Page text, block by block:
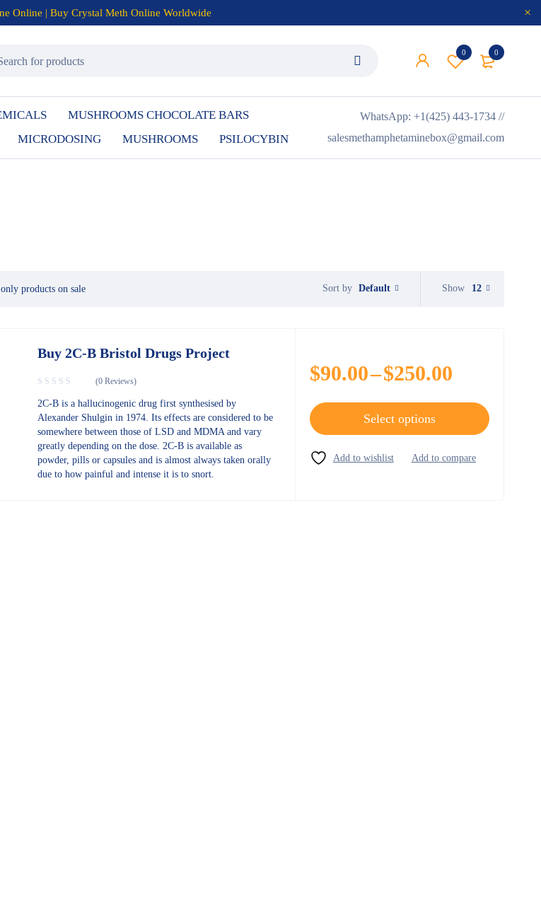
Online | Buy Crystal Meth Online Worldwide
0
0
MUSHROOMS CHOCOLATE BARS
MICRODOSING MUSHROOMS PSILOCYBIN
WhatsApp: +1(425) 443-1734 //
salesmethamphetaminebox@gmail.com
Sort by Default
products on sale Show 12
Buy 2C-B Bristol Drugs Project
(0 Reviews)
2C-B is a hallucinogenic drug first synthesised by
Alexander Shulgin in 1974. Its effects are considered to be
somewhere between those of LSD and MDMA and vary
greatly depending on the dose. 2C-B is available as
powder, pills or capsules and is almost always taken orally
due to how painful and intense it is to snort.
$90.00–$250.00
Select options